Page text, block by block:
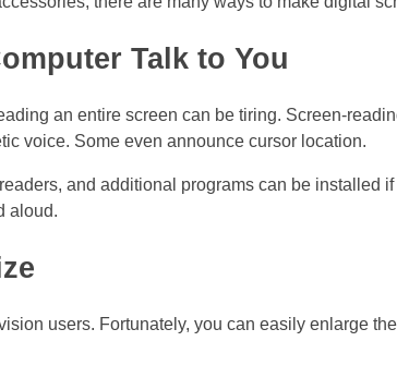
Talk to You
an entire screen can be tiring. Screen-
voice. Some even announce cursor location.
and additional programs can be installed
aloud.
users. Fortunately, you can easily enlarge